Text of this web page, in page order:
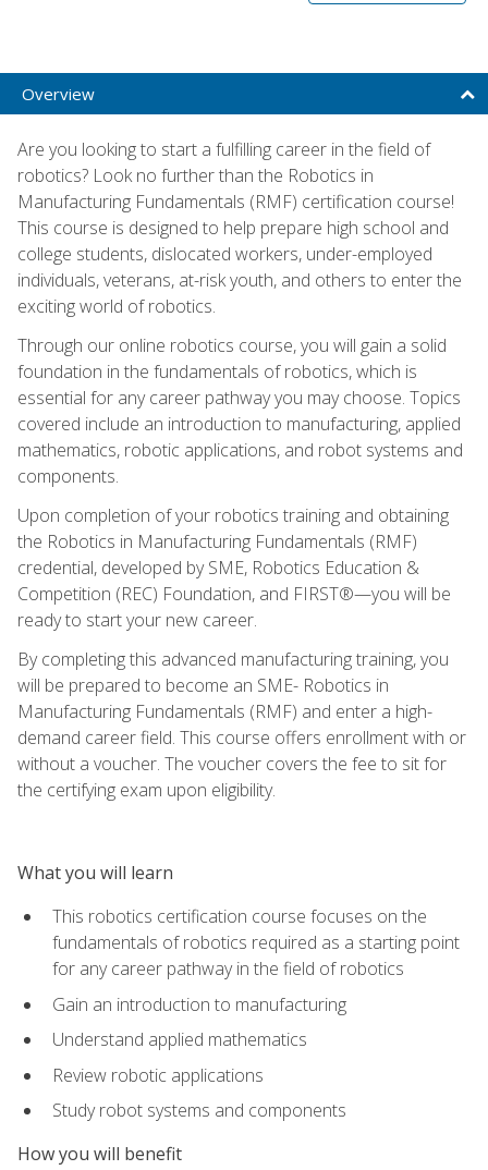
Overview
Are you looking to start a fulfilling career in the field of
robotics? Look no further than the Robotics in
Manufacturing Fundamentals (RMF) certification course!
This course is designed to help prepare high school and
college students, dislocated workers, under-employed
individuals, veterans, at-risk youth, and others to enter the
exciting world of robotics.
Through our online robotics course, you will gain a solid
foundation in the fundamentals of robotics, which is
essential for any career pathway you may choose. Topics
covered include an introduction to manufacturing, applied
mathematics, robotic applications, and robot systems and
components.
Upon completion of your robotics training and obtaining
the Robotics in Manufacturing Fundamentals (RMF)
credential, developed by SME, Robotics Education &
Competition (REC) Foundation, and FIRST®—you will be
ready to start your new career.
By completing this advanced manufacturing training, you
will be prepared to become an SME- Robotics in
Manufacturing Fundamentals (RMF) and enter a high-
demand career field. This course offers enrollment with or
without a voucher. The voucher covers the fee to sit for
the certifying exam upon eligibility.
What you will learn
This robotics certification course focuses on the
fundamentals of robotics required as a starting point
for any career pathway in the field of robotics
Gain an introduction to manufacturing
Understand applied mathematics
Review robotic applications
Study robot systems and components
How you will benefit